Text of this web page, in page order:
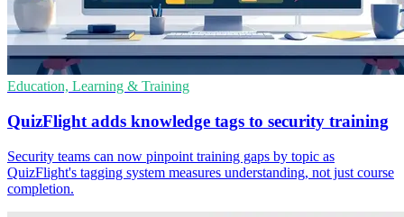
Education, Learning & Training
QuizFlight adds knowledge tags to security training
Security teams can now pinpoint training gaps by topic as
QuizFlight's tagging system measures understanding, not just course
completion.